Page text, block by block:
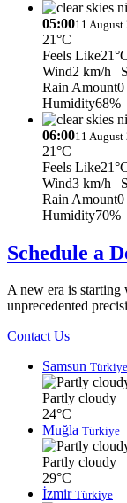
05:0011 August
21°C
Feels Like
Wind2 km/h |
Rain Amount0
Humidity68%
06:0011 August
21°C
Feels Like
Wind3 km/h |
Rain Amount0
Humidity70%
Schedule a
A new era is
unprecedented
Contact Us
Samsun Türkiye
Partly cloudy
24°C
Muğla Türkiye
Partly cloudy
29°C
İzmir Türkiye